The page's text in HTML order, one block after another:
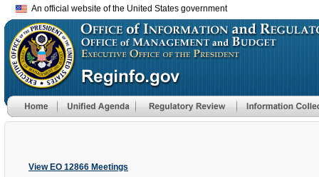
An official website of the United States government
View EO 12866 Meetings